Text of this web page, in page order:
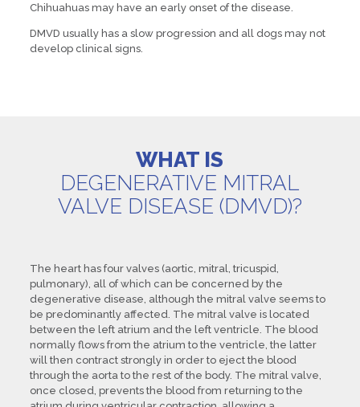
Chihuahuas may have an early onset of the disease.
DMVD usually has a slow progression and all dogs may not
develop clinical signs.
WHAT IS
DEGENERATIVE MITRAL
VALVE DISEASE (DMVD)?
The heart has four valves (aortic, mitral, tricuspid,
pulmonary), all of which can be concerned by the
degenerative disease, although the mitral valve seems to
be predominantly affected. The mitral valve is located
between the left atrium and the left ventricle. The blood
normally flows from the atrium to the ventricle, the latter
will then contract strongly in order to eject the blood
through the aorta to the rest of the body. The mitral valve,
once closed, prevents the blood from returning to the